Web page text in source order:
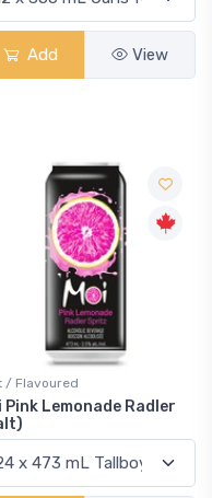
Add View
/ Flavoured
Pink Lemonade Radler